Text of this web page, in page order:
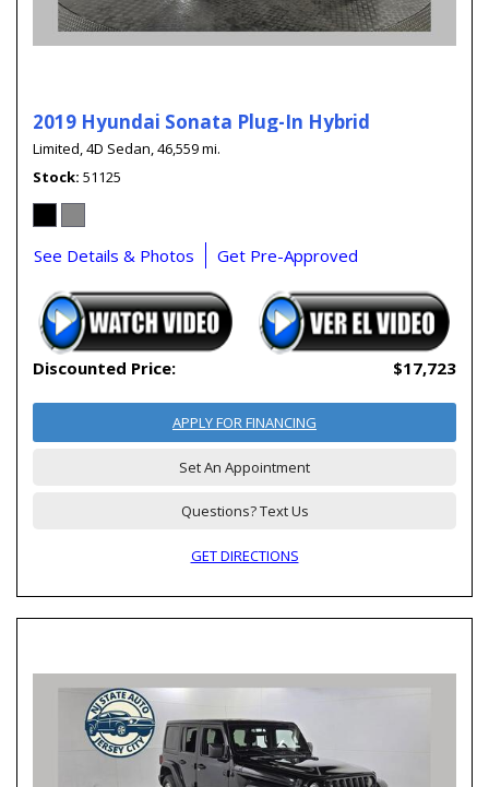
2019 Hyundai Sonata Plug-In Hybrid
Limited,4D Sedan,46,559 mi.
Stock 51125
See Details & Photos Get Pre-Approved
Discounted Price: $17,723
APPLY FOR FINANCING
Set An Appointment
Questions? Text Us
GET DIRECTIONS